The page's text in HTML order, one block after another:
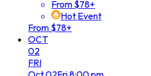
From $78+
Hot Event
From $78+
OCT
02
FRI